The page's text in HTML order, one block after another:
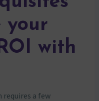
your
with
a few